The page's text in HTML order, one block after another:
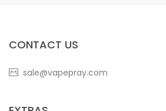
CONTACT US
sale@vapepray.com